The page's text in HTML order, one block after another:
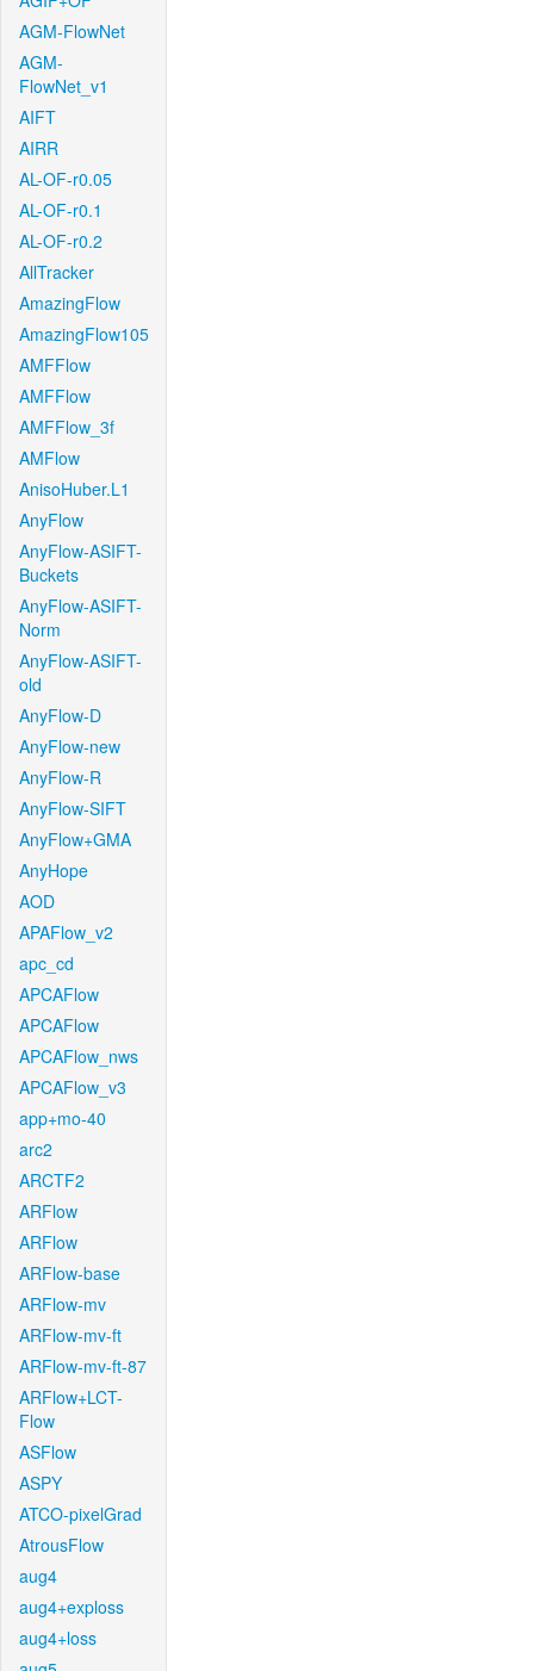
AGM-FlowNet
AGM-
FlowNet_v1
AIFT
AIRR
AL-OF-r0.05
AL-OF-r0.1
AL-OF-r0.2
AllTracker
AmazingFlow
AmazingFlow105
AMFFlow
AMFFlow
AMFFlow_3f
AMFlow
AnisoHuber.L1
AnyFlow
AnyFlow-ASIFT-
Buckets
AnyFlow-ASIFT-
Norm
AnyFlow-ASIFT-
old
AnyFlow-D
AnyFlow-new
AnyFlow-R
AnyFlow-SIFT
AnyFlow+GMA
AnyHope
AOD
APAFlow_v2
apc_cd
APCAFlow
APCAFlow
APCAFlow_nws
APCAFlow_v3
app+mo-40
arc2
ARCTF2
ARFlow
ARFlow
ARFlow-base
ARFlow-mv
ARFlow-mv-ft
ARFlow-mv-ft-87
ARFlow+LCT-
Flow
ASFlow
ASPY
ATCO-pixelGrad
AtrousFlow
aug4
aug4+exploss
aug4+loss